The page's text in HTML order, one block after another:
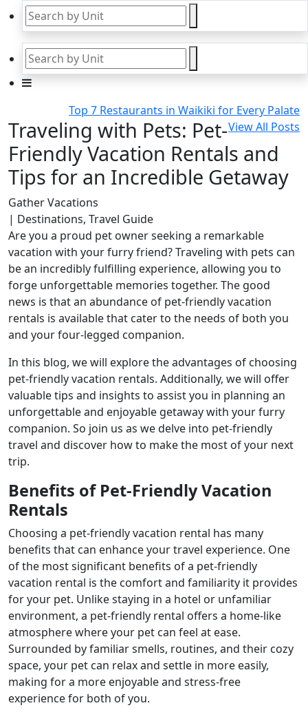
Top 7 Restaurants in Waikiki for Every Palate
View All Posts
Traveling with Pets: Pet-
Friendly Vacation Rentals and
Tips for an Incredible Getaway
Gather Vacations
| Destinations, Travel Guide
Are you a proud pet owner seeking a remarkable
vacation with your furry friend? Traveling with pets can
be an incredibly fulfilling experience, allowing you to
forge unforgettable memories together. The good
news is that an abundance of pet-friendly vacation
rentals is available that cater to the needs of both you
and your four-legged companion.
In this blog, we will explore the advantages of choosing
pet-friendly vacation rentals. Additionally, we will offer
valuable tips and insights to assist you in planning an
unforgettable and enjoyable getaway with your furry
companion. So join us as we delve into pet-friendly
travel and discover how to make the most of your next
trip.
Benefits of Pet-Friendly Vacation
Rentals
Choosing a pet-friendly vacation rental has many
benefits that can enhance your travel experience. One
of the most significant benefits of a pet-friendly
vacation rental is the comfort and familiarity it provides
for your pet. Unlike staying in a hotel or unfamiliar
environment, a pet-friendly rental offers a home-like
atmosphere where your pet can feel at ease.
Surrounded by familiar smells, routines, and their cozy
space, your pet can relax and settle in more easily,
making for a more enjoyable and stress-free
experience for both of you.